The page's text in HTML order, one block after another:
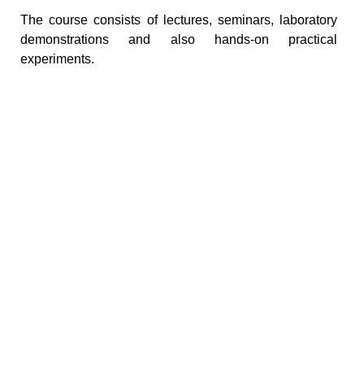
The course consists of lectures, seminars, laboratory
demonstrations and also hands-on practical
experiments.